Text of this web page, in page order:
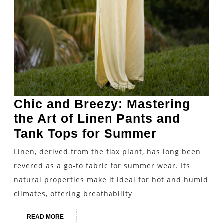
Chic and Breezy: Mastering
the Art of Linen Pants and
Tank Tops for Summer
and
Breezy:
Mastering
Linen, derived from the flax plant, has long been
revered as a go-to fabric for summer wear. Its
natural properties make it ideal for hot and humid
climates, offering breathability
READ MOREREAD